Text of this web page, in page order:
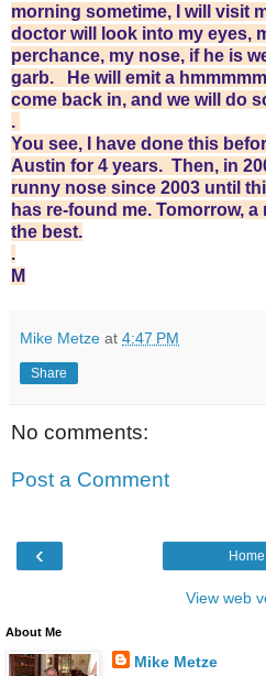
morning sometime, I will visit
doctor will look into my eyes,
perchance, my nose, if he is
garb. He will emit a
come back in, and we will do
.
You see, I have done this
Austin for 4 years. Then, in
runny nose since 2003 until
has re-found me. Tomorrow,
the best.
.
M
Mike Metze at 4:47 PM
Share
No comments:
Post a Comment
‹ Home
View web
About Me
Mike Metze